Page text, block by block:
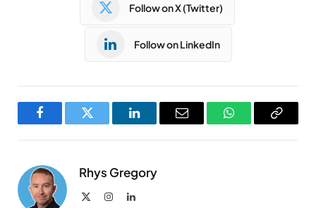
Follow on X (Twitter)
Follow on LinkedIn
FacebookTwitter LinkedInEmail WhatsAppCopy
Rhys Gregory
InstagramLinkedIn